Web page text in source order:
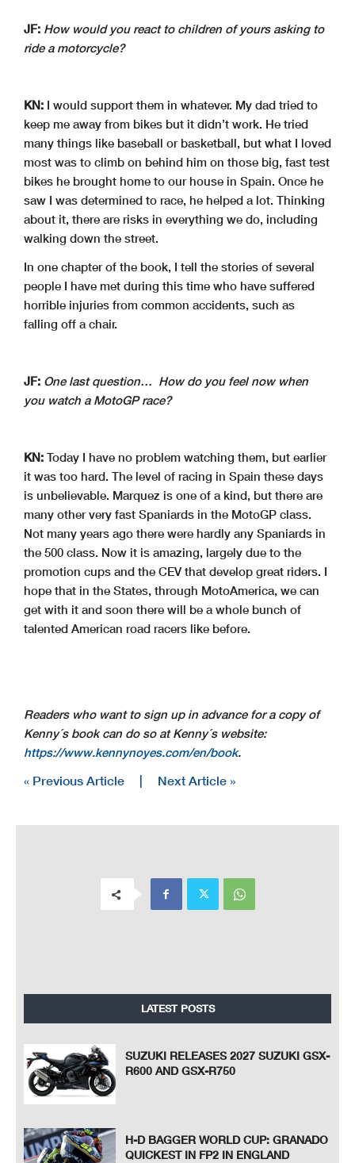
JF: How would you react to children of yours asking to
ride a motorcycle?
KN: I would support them in whatever. My dad tried to
keep me away from bikes but it didn’t work. He tried
many things like baseball or basketball, but what I loved
most was to climb on behind him on those big, fast test
bikes he brought home to our house in Spain. Once he
saw I was determined to race, he helped a lot. Thinking
about it, there are risks in everything we do, including
walking down the street.
In one chapter of the book, I tell the stories of several
people I have met during this time who have suffered
horrible injuries from common accidents, such as
falling off a chair.
JF: One last question… How do you feel now when
you watch a MotoGP race?
KN: Today I have no problem watching them, but earlier
it was too hard. The level of racing in Spain these days
is unbelievable. Marquez is one of a kind, but there are
many other very fast Spaniards in the MotoGP class.
Not many years ago there were hardly any Spaniards in
the 500 class. Now it is amazing, largely due to the
promotion cups and the CEV that develop great riders. I
hope that in the States, through MotoAmerica, we can
get with it and soon there will be a whole bunch of
talented American road racers like before.
Readers who want to sign up in advance for a copy of
Kenny´s book can do so at Kenny´s website:
https://www.kennynoyes.com/en/book.
« Previous Article Next Article »
LATEST POSTS
SUZUKI RELEASES 2027 SUZUKI GSX-
R600 AND GSX-R750
H-D BAGGER WORLD CUP: GRANADO
QUICKEST IN FP2 IN ENGLAND